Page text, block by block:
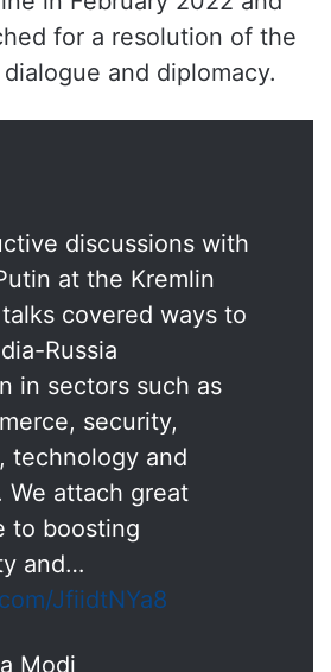
in February 2022 and
for a resolution of the
and diplomacy.
discussions with
at the Kremlin
covered ways to
Russia
in sectors such as
security,
technology and
attach great
boosting
and…